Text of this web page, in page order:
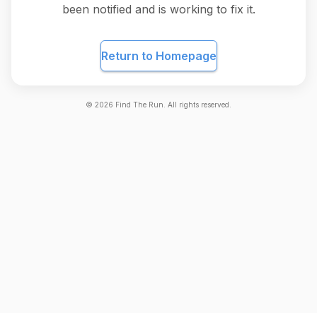
been notified and is working to fix it.
Return to Homepage
© 2026 Find The Run. All rights reserved.